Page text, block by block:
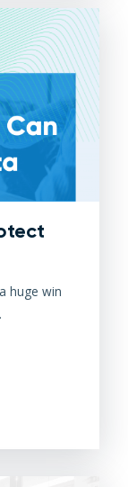
huge win